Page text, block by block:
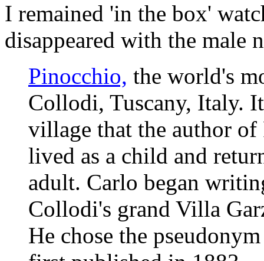
I remained 'in the box'
disappeared with the male
Pinocchio, the world's
Collodi, Tuscany, Italy.
village that the author
lived as a child and
adult. Carlo began
Collodi's grand Villa
He chose the